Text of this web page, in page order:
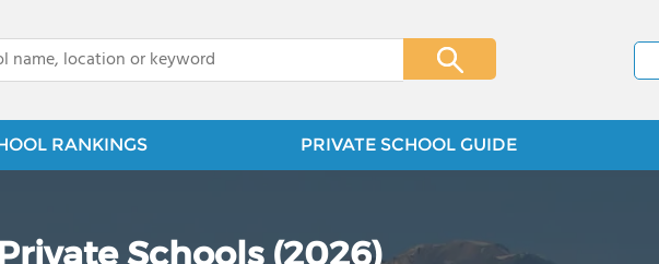
RANKINGS PRIVATE SCHOOL GUIDE
Schools (2026)